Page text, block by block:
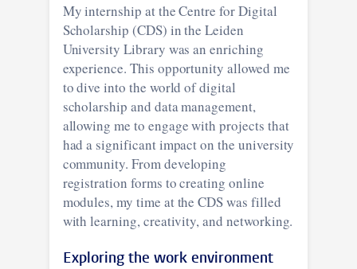
My internship at the Centre for Digital
Scholarship (CDS) in the Leiden
University Library was an enriching
experience. This opportunity allowed me
to dive into the world of digital
scholarship and data management,
allowing me to engage with projects that
had a significant impact on the university
community. From developing
registration forms to creating online
modules, my time at the CDS was filled
with learning, creativity, and networking.
Exploring the work environment